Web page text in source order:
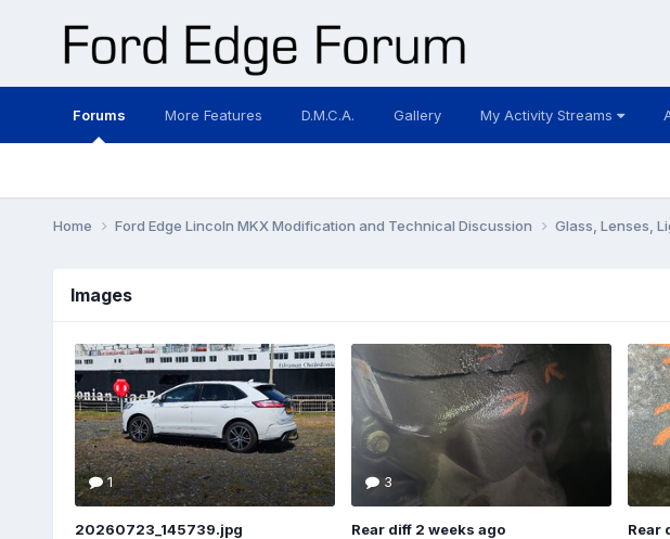
Forums More Features D.M.C.A. Gallery My Activity Streams
Home Ford Edge Lincoln MKX Modification and Technical Discussion Glass, Lenses,
Images
1
20260723_145739.jpg
3
Rear diff 2 weeks ago
Rear